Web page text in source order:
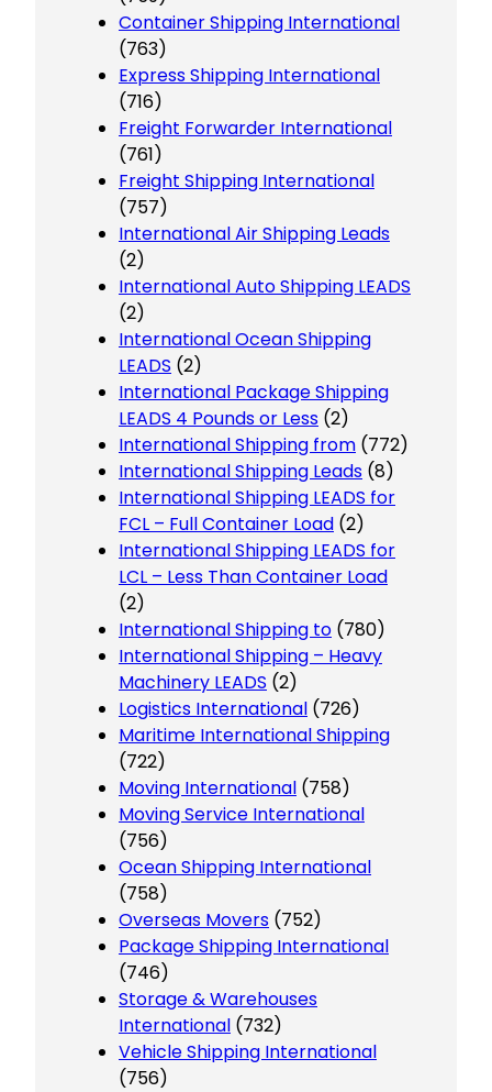
Container Shipping International
(763)
Express Shipping International
(716)
Freight Forwarder International
(761)
Freight Shipping International
(757)
International Air Shipping Leads
(2)
International Auto Shipping LEADS
(2)
International Ocean Shipping
LEADS (2)
International Package Shipping
LEADS 4 Pounds or Less (2)
International Shipping from (772)
International Shipping Leads (8)
International Shipping LEADS for
FCL – Full Container Load (2)
International Shipping LEADS for
LCL – Less Than Container Load
(2)
International Shipping to (780)
International Shipping – Heavy
Machinery LEADS (2)
Logistics International (726)
Maritime International Shipping
(722)
Moving International (758)
Moving Service International
(756)
Ocean Shipping International
(758)
Overseas Movers (752)
Package Shipping International
(746)
Storage & Warehouses
International (732)
Vehicle Shipping International
(756)